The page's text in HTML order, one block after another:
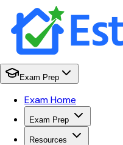
Exam Prep
Exam Home
Exam Prep
Resources